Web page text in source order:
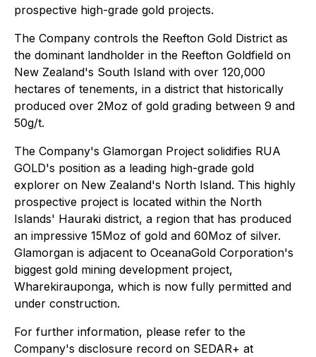
prospective high-grade gold projects.
The Company controls the Reefton Gold District as
the dominant landholder in the Reefton Goldfield on
New Zealand's South Island with over 120,000
hectares of tenements, in a district that historically
produced over 2Moz of gold grading between 9 and
50g/t.
The Company's Glamorgan Project solidifies RUA
GOLD's position as a leading high-grade gold
explorer on New Zealand's North Island. This highly
prospective project is located within the North
Islands' Hauraki district, a region that has produced
an impressive 15Moz of gold and 60Moz of silver.
Glamorgan is adjacent to OceanaGold Corporation's
biggest gold mining development project,
Wharekirauponga, which is now fully permitted and
under construction.
For further information, please refer to the
Company's disclosure record on SEDAR+ at